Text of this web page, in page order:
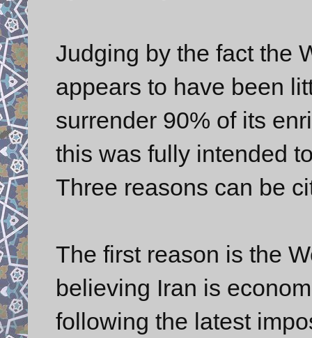
Judging by the fact the
appears to have been
surrender 90% of its
this was fully intended
Three reasons can be
The first reason is the
believing Iran is
following the latest